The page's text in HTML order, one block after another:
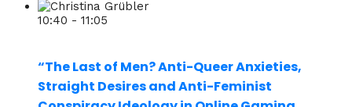
10:40 - 11:05
“The Last of Men? Anti-Queer Anxieties,
Straight Desires and Anti-Feminist